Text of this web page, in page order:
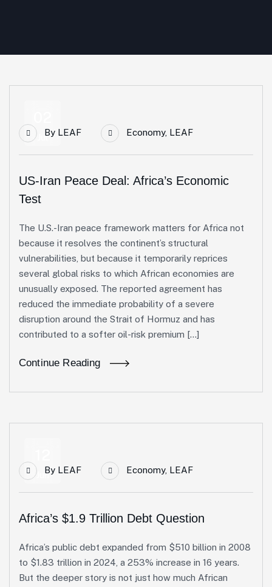
JulBy LEAF Economy, LEAF
US-Iran Peace Deal: Africa’s Economic
Test
The U.S.-Iran peace framework matters for Africa not
because it resolves the continent’s structural
vulnerabilities, but because it temporarily reprices
several global risks to which African economies are
unusually exposed. The reported agreement has
reduced the immediate probability of a severe
disruption around the Strait of Hormuz and has
contributed to a softer oil-risk premium […]
Continue Reading
JunBy LEAF Economy, LEAF
Africa’s $1.9 Trillion Debt Question
Africa’s public debt expanded from $510 billion in 2008
to $1.83 trillion in 2024, a 253% increase in 16 years.
But the deeper story is not just how much African